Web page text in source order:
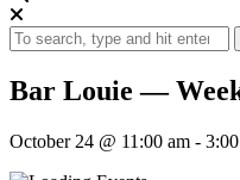
Bar Louie —
October 24 @ 11:00 am -